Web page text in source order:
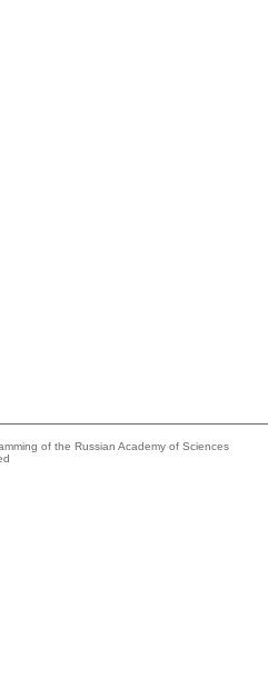
of the Russian Academy of Sciences